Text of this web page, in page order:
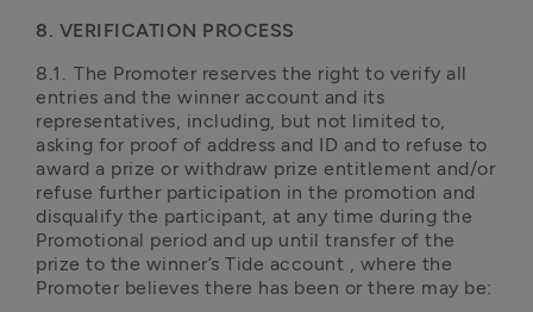
8. VERIFICATION PROCESS
8.1.	The Promoter reserves the right to verify all
entries and the winner account and its
representatives, including, but not limited to,
asking for proof of address and ID and to refuse to
award a prize or withdraw prize entitlement and/or
refuse further participation in the promotion and
disqualify the participant, at any time during the
Promotional period and up until transfer of the
prize to the winner’s Tide account , where the
Promoter believes there has been or there may be: